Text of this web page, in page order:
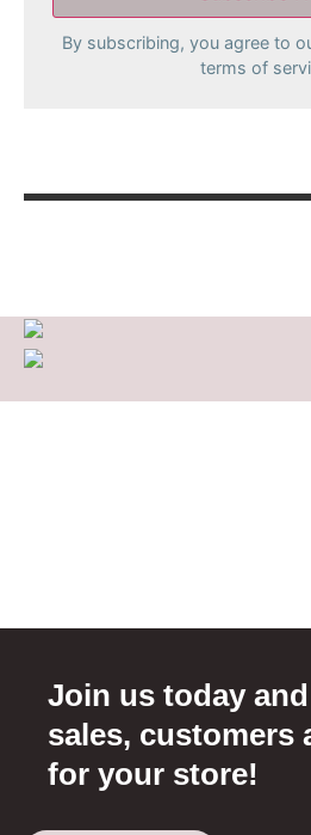
By subscribing, you agree to
terms of
Join us today
sales, customers
for your store!